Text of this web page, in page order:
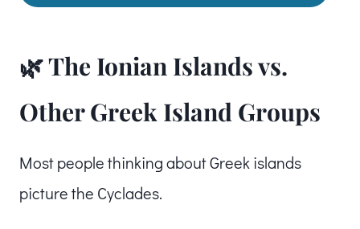
🌿 The Ionian Islands vs.
Other Greek Island Groups
Most people thinking about Greek islands
picture the Cyclades.